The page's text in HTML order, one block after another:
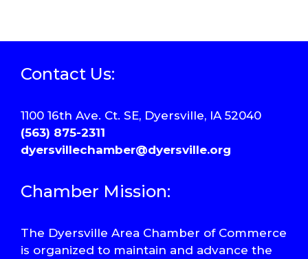
Contact Us:
1100 16th Ave. Ct. SE, Dyersville, IA 52040
(563) 875-2311
dyersvillechamber@dyersville.org
Chamber Mission:
The Dyersville Area Chamber of Commerce
is organized to maintain and advance the